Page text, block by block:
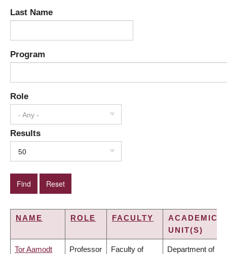
Last Name
Program
Role
- Any -
Results
50
NAME ROLE FACULTY
ACADEMIC
UNIT(S)
Tor Aamodt Professor Faculty of Department of